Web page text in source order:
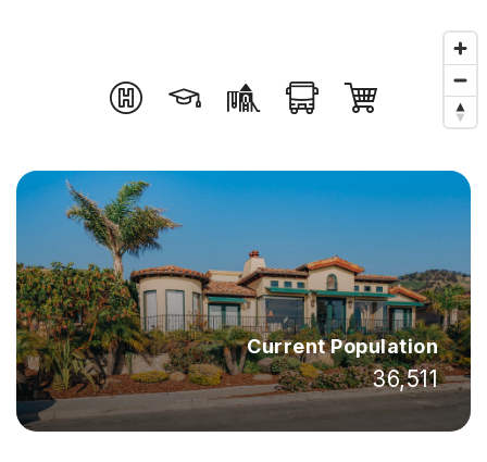
Current Population
36,511